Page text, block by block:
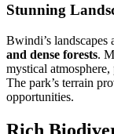
Stunning
Bwindi’s landscapes
and dense forests.
mystical
The park’s terrain
opportunities.
Rich